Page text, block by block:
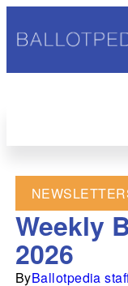
Weekly
2026
ByBallotpedia